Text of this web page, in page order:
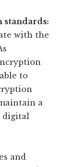
standards:
with the
to
a
digital
and